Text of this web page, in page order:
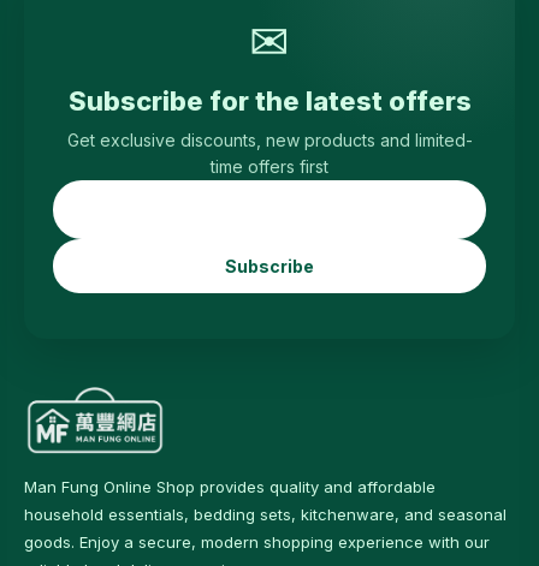
✉
Subscribe for the latest offers
Get exclusive discounts, new products and limited-
time offers first
Subscribe
Man Fung Online Shop provides quality and affordable
household essentials, bedding sets, kitchenware, and seasonal
goods. Enjoy a secure, modern shopping experience with our